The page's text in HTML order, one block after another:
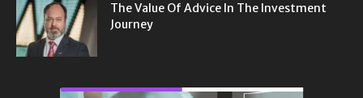
The Value Of Advice In The Investment
Journey